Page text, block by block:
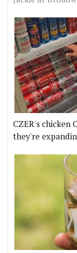
CZER's chicken
they're